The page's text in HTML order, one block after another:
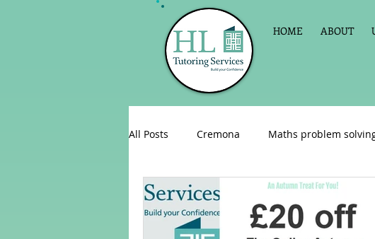
HOME ABOUT
All Posts Cremona Maths problem
English as a foreign language Primary